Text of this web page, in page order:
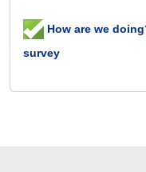
How are we
survey